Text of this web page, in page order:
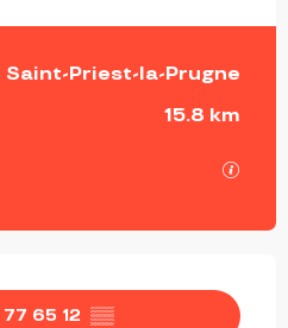
Saint-Priest-la-Prugne
15.8 km
GPX
DETAILS
65 12 ▒▒